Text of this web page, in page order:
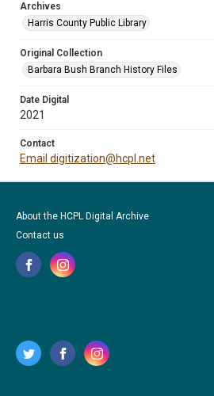
Archives
Harris County Public Library
Original Collection
Barbara Bush Branch History Files
Date Digital
2021
Contact
Email digitization@hcpl.net
About the HCPL Digital Archive
Contact us